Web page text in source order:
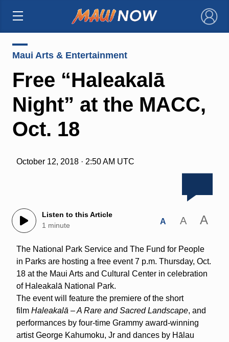
×
Maui Arts & Entertainment
Free “Haleakalā
Night” at the MACC,
Oct. 18
October 12, 2018 · 2:50 AM UTC
Listen to this Article
1 minute
A A A
The National Park Service and The Fund for People
in Parks are hosting a free event 7 p.m. Thursday, Oct.
18 at the Maui Arts and Cultural Center in celebration
of Haleakalā National Park.
The event will feature the premiere of the short
film Haleakalā – A Rare and Sacred Landscape, and
performances by four-time Grammy award-winning
artist George Kahumoku, Jr and dances by Hālau